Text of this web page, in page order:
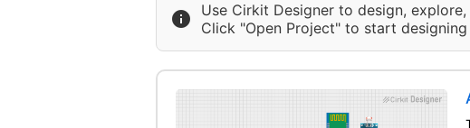
Use Cirkit Designer to design,
Click "Open Project" to start